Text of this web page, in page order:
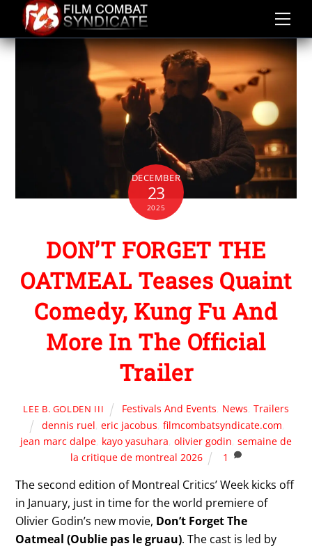
content
DECEMBER
23
2025
DON’T FORGET THE
OATMEAL Teases Quaint
Comedy, Kung Fu And
More In The Official
Trailer
LEE B. GOLDEN III Festivals And Events, News, Trailers
dennis ruel,eric jacobus,filmcombatsyndicate.com,
jean marc dalpe, kayo yasuhara, olivier godin, semaine de
la critique de montreal 2026
1
The second edition of Montreal Critics’ Week kicks off
in January, just in time for the world premiere of
Olivier Godin’s new movie, Don’t Forget The
Oatmeal (Oublie pas le gruau). The cast is led by